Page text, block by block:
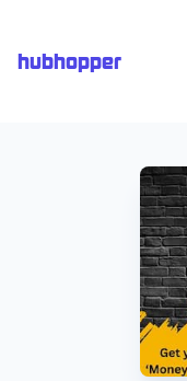
hubhopper